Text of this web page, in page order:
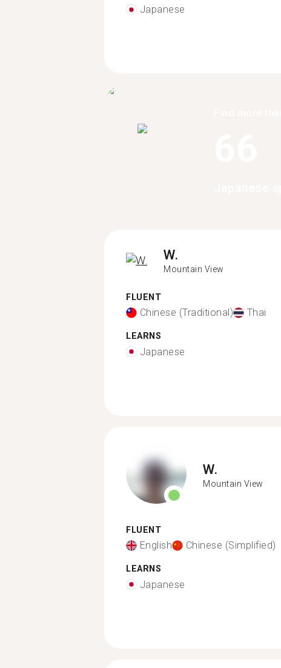
Japanese
W.
Mountain View
FLUENT
Chinese (Traditional) Thai
LEARNS
Japanese
W.
Mountain View
FLUENT
English Chinese (Simplified)
LEARNS
Japanese